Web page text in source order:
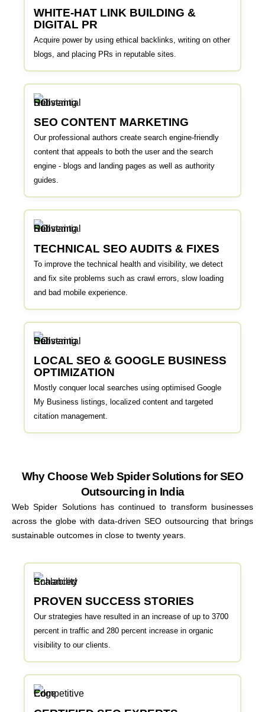
WHITE-HAT LINK BUILDING &
DIGITAL PR
Acquire power by using ethical backlinks, writing on other
blogs, and placing PRs in reputable sites.
SEO CONTENT MARKETING
Our professional authors create search engine-friendly
content that appeals to both the user and the search
engine - blogs and landing pages as well as authority
guides.
TECHNICAL SEO AUDITS & FIXES
To improve the technical health and visibility, we detect
and fix site problems such as crawl errors, slow loading
and bad mobile experience.
LOCAL SEO & GOOGLE BUSINESS
OPTIMIZATION
Mostly conquer local searches using optimised Google
My Business listings, localized content and targeted
citation management.
Why Choose Web Spider Solutions for SEO
Outsourcing in India
Web Spider Solutions has continued to transform businesses
across the globe with data-driven SEO outsourcing that brings
sustainable outcomes in close to twenty years.
PROVEN SUCCESS STORIES
Our strategies have resulted in an increase of up to 3700
percent in traffic and 280 percent increase in organic
visibility to our clients.